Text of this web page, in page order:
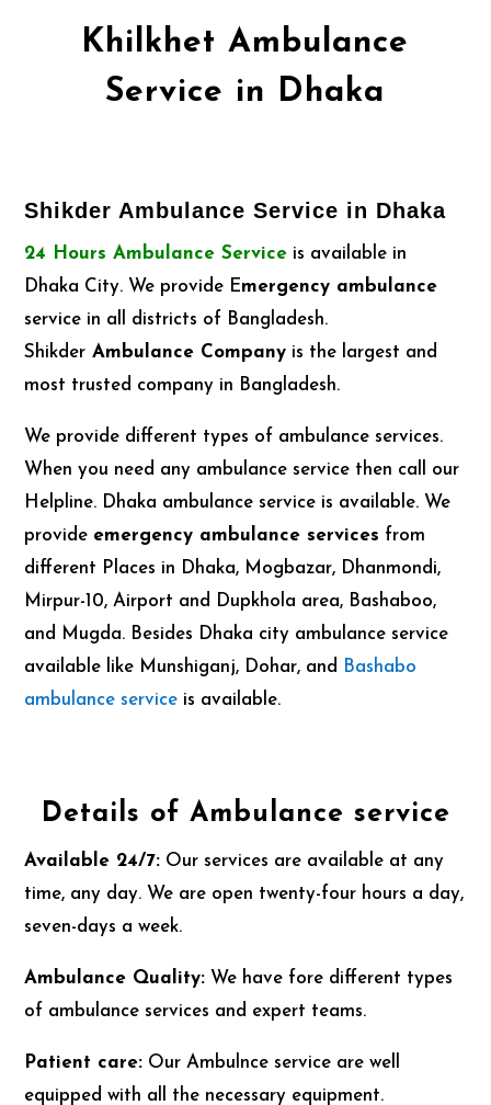
Khilkhet Ambulance
Service in Dhaka
Shikder Ambulance Service in Dhaka
24 Hours Ambulance Service is available in
Dhaka City. We provide Emergency ambulance
service in all districts of Bangladesh.
Shikder Ambulance Company is the largest and
most trusted company in Bangladesh.
We provide different types of ambulance services.
When you need any ambulance service then call our
Helpline. Dhaka ambulance service is available. We
provide emergency ambulance services from
different Places in Dhaka, Mogbazar, Dhanmondi,
Mirpur-10, Airport and Dupkhola area, Bashaboo,
and Mugda. Besides Dhaka city ambulance service
available like Munshiganj, Dohar, and Bashabo
ambulance service is available.
Details of Ambulance service
Available 24/7: Our services are available at any
time, any day. We are open twenty-four hours a day,
seven-days a week.
Ambulance Quality: We have fore different types
of ambulance services and expert teams.
Patient care: Our Ambulnce service are well
equipped with all the necessary equipment.